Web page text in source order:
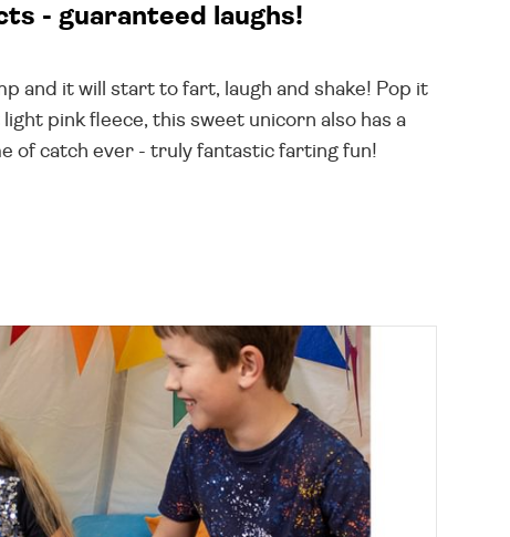
- guaranteed laughs!
and it will start to fart, laugh and shake! Pop it
pink fleece, this sweet unicorn also has a
of catch ever - truly fantastic farting fun!